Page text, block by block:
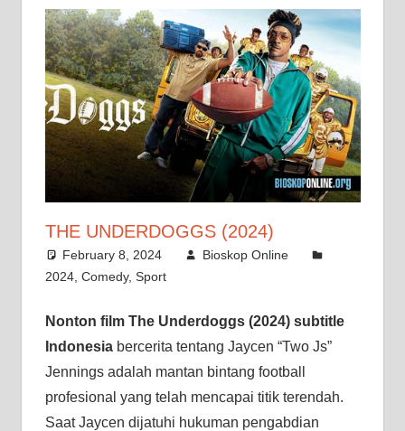
THE UNDERDOGGS (2024)
February 8, 2024
Bioskop Online
2024, Comedy, Sport
Nonton film The Underdoggs (2024) subtitle
Indonesiabercerita tentang Jaycen “Two Js”
Jennings adalah mantan bintang football
profesional yang telah mencapai titik terendah.
Saat Jaycen dijatuhi hukuman pengabdian